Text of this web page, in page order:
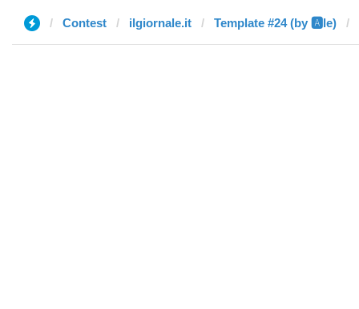
Contest ilgiornale.it Template #24 (by 🅰️le)